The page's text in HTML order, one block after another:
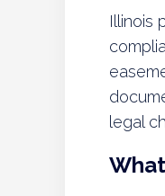
Illinois
legal